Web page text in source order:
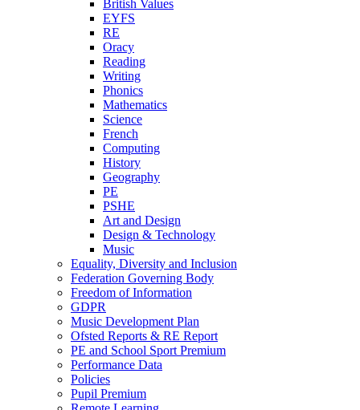
British Values
EYFS
RE
Oracy
Reading
Writing
Phonics
Mathematics
Science
French
Computing
History
Geography
PE
PSHE
Art and Design
Design & Technology
Music
Equality, Diversity and Inclusion
Federation Governing Body
Freedom of Information
GDPR
Music Development Plan
Ofsted Reports & RE Report
PE and School Sport Premium
Performance Data
Policies
Pupil Premium